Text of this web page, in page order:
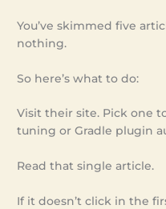
You’ve skimmed five
nothing.
So here’s what to do:
Visit their site. Pick one
tuning or Gradle plugin
Read that single article.
If it doesn’t click in the